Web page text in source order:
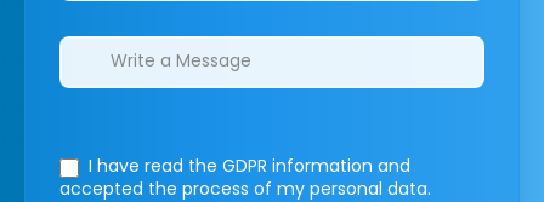
I have read the GDPR information and
accepted the process of my personal data.